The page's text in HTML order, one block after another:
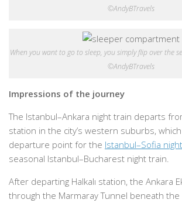
©AndyBTravels
When you want to go to sleep, you simply flip over the
©AndyBTravels
Impressions of the journey
The Istanbul–Ankara night train departs
station in the city’s western suburbs,
departure point for the Istanbul–Sofia
seasonal Istanbul–Bucharest night train.
After departing Halkalı station, the Ankara
through the Marmaray Tunnel beneath